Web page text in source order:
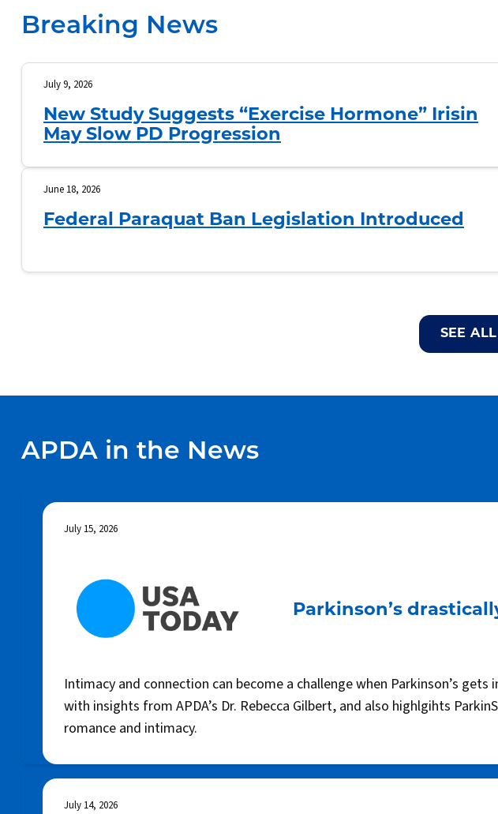
Breaking News
July 9, 2026
New Study Suggests “Exercise Hormone” Irisin
May Slow PD Progression
June 18, 2026
Federal Paraquat Ban Legislation Introduced
SEE
APDA in the News
July 15, 2026
Parkinson’s
Intimacy and connection can become a challenge when Parkinson’s
with insights from APDA’s Dr. Rebecca Gilbert, and also highlgihts
romance and intimacy.
July 14, 2026